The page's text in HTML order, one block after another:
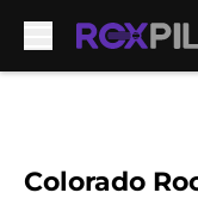
Colorado